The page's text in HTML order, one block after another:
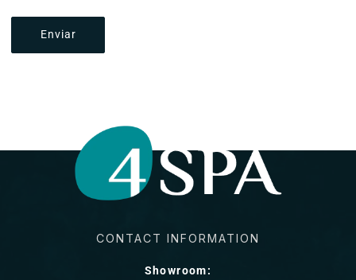
Enviar
CONTACT INFORMATION
Showroom: